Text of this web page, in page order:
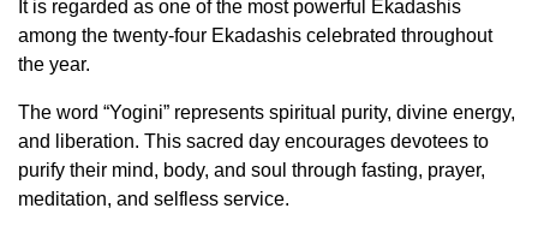
It is regarded as one of the most powerful Ekadashis
among the twenty-four Ekadashis celebrated throughout
the year.
The word “Yogini” represents spiritual purity, divine energy,
and liberation. This sacred day encourages devotees to
purify their mind, body, and soul through fasting, prayer,
meditation, and selfless service.